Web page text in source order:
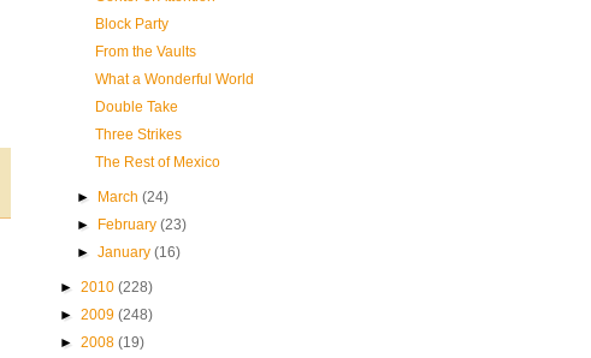
Block Party
From the Vaults
What a Wonderful World
Double Take
Three Strikes
The Rest of Mexico
► March(24)
►
February(23)
►January(16)
► 2010 (228)
► 2009 (248)
► 2008 (19)